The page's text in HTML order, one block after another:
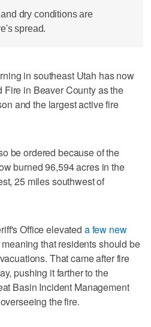
dry conditions are
spread.
in southeast Utah has now
in Beaver County as the
and the largest active fire
be ordered because of the
burned 96,594 acres in the
25 miles southwest of
Office elevated a few new
meaning that residents should be
That came after fire
pushing it farther to the
Basin Incident Management
the fire.